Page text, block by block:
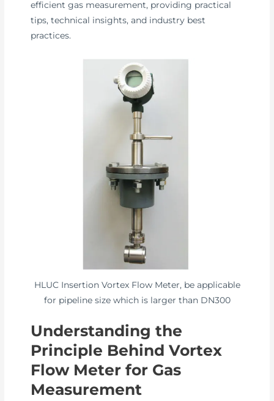
efficient gas measurement, providing practical
tips, technical insights, and industry best
practices.
HLUC Insertion Vortex Flow Meter, be applicable
for pipeline size which is larger than DN300
Understanding the
Principle Behind Vortex
Flow Meter for Gas
Measurement